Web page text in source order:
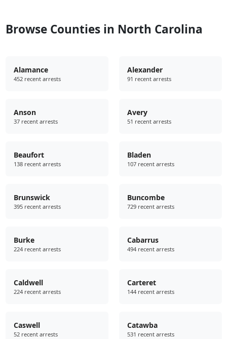
Browse Counties in North Carolina
Alamance
452 recent arrests
Alexander
91 recent arrests
Anson
37 recent arrests
Avery
51 recent arrests
Beaufort
138 recent arrests
Bladen
107 recent arrests
Brunswick
395 recent arrests
Buncombe
729 recent arrests
Burke
224 recent arrests
Cabarrus
494 recent arrests
Caldwell
224 recent arrests
Carteret
144 recent arrests
Caswell
52 recent arrests
Catawba
531 recent arrests